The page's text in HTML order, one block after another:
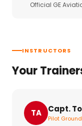
Official GE
INSTRUCTORS
Your
TA Capt.
Pilot